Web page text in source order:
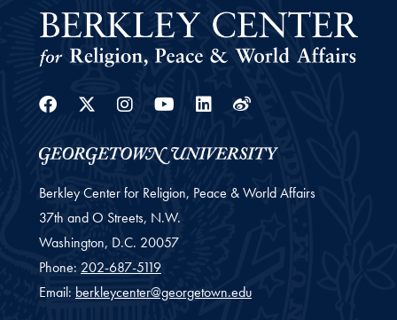
Facebook
Twitter
Instagram
YoutubeLinkedin
Weibo
Berkley Center for Religion, Peace & World Affairs
37th and O Streets, N.W.
Washington, D.C. 20057
Phone: 202-687-5119
Email: berkleycenter@georgetown.edu